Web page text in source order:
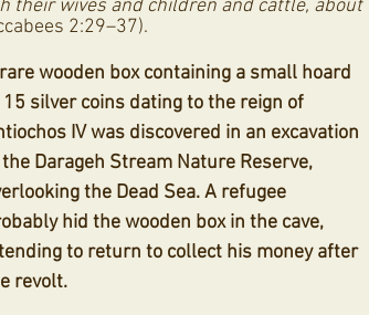
their wives and children and cattle, about
2:29–37).
wooden box containing a small hoard
15 silver coins dating to the reign of
IV was discovered in an excavation
Darageh Stream Nature Reserve,
the Dead Sea. A refugee
hid the wooden box in the cave,
to return to collect his money after
revolt.